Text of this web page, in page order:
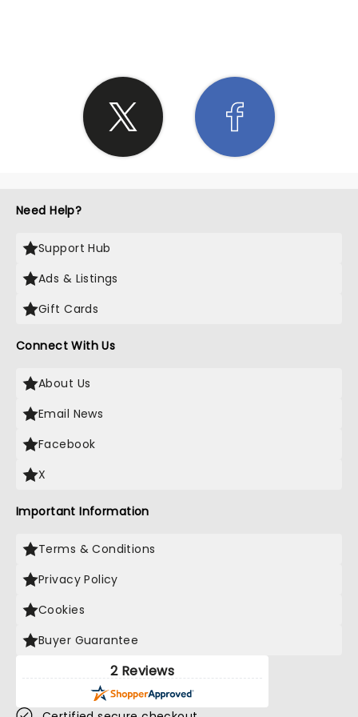
Need Help?
Support Hub
Ads & Listings
Gift Cards
Connect With Us
About Us
Email News
Facebook
X
Important Information
Terms & Conditions
Privacy Policy
Cookies
Buyer Guarantee
2 Reviews